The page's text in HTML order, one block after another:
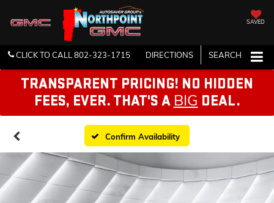
SAVED
CLICK TO CALL802-323-1715 DIRECTIONS SEARCH
TRANSPARENT PRICING! NO HIDDEN
FEES, EVER. THAT'S A BIG DEAL.
Confirm Availability